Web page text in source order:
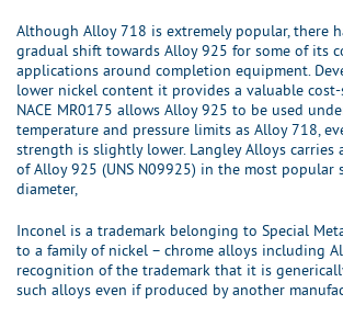
Although Alloy 718 is extremely popular, there
gradual shift towards Alloy 925 for some of its
applications around completion equipment.
lower nickel content it provides a valuable
NACE MR0175 allows Alloy 925 to be used
temperature and pressure limits as Alloy 718,
strength is slightly lower. Langley Alloys carries
of Alloy 925 (UNS N09925) in the most popular
diameter,
Inconel is a trademark belonging to Special
to a family of nickel – chrome alloys including
recognition of the trademark that it is
such alloys even if produced by another